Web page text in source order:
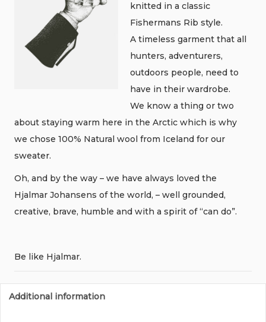
knitted in a classic
Fishermans Rib style.
A timeless garment that all
hunters, adventurers,
outdoors people, need to
have in their wardrobe.
We know a thing or two
about staying warm here in the Arctic which is why
we chose 100% Natural wool from Iceland for our
sweater.
Oh, and by the way – we have always loved the
Hjalmar Johansens of the world, – well grounded,
creative, brave, humble and with a spirit of “can do”.
Be like Hjalmar.
Additional information